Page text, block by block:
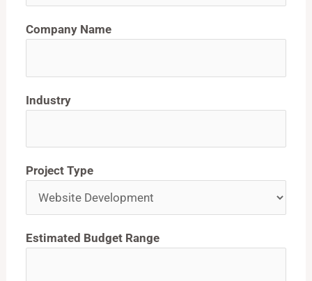
Company Name
Industry
Project Type
Estimated Budget Range